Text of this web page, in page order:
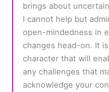
brings about
I cannot help but
open-mindedness in
changes head-on. It
character that will
any challenges that
acknowledge your